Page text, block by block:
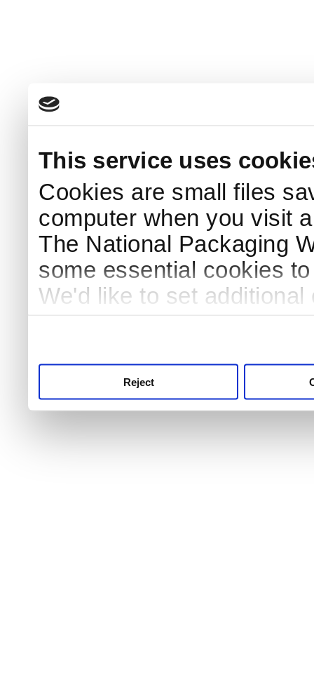
This service uses
Cookies are small files
computer when you visit
The National Packaging
some essential cookies
We'd like to set
Reject